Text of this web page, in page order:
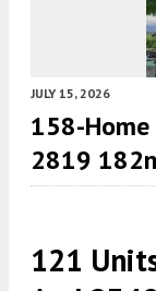
JULY 15, 2026
158-
2819
121